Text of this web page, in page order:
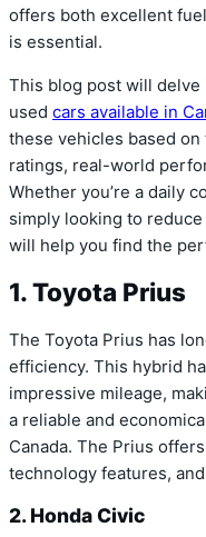
offers both excellent
is essential.
This blog post will
used cars available in
these vehicles based
ratings, real-world
Whether you’re a daily
simply looking to
will help you find the
1. Toyota Prius
The Toyota Prius has
efficiency. This hybrid
impressive mileage,
a reliable and
Canada. The Prius
technology features,
2. Honda Civic